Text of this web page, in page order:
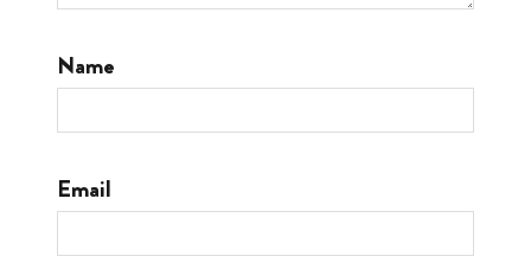
Name
Email